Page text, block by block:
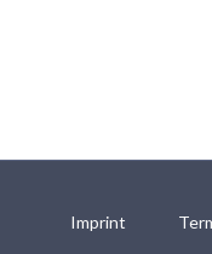
Imprint